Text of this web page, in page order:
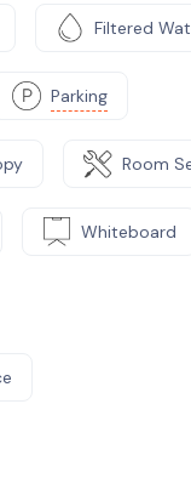
Filtered
Parking
Room
Whiteboard